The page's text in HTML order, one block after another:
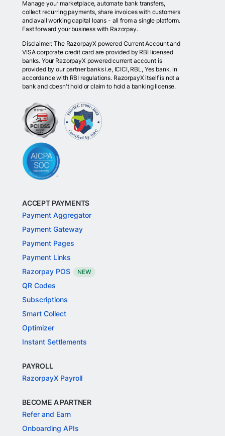
Manage your marketplace, automate bank transfers,
collect recurring payments, share invoices with customers
and avail working capital loans - all from a single platform.
Fast forward your business with Razorpay.
Disclaimer: The RazorpayX powered Current Account and
VISA corporate credit card are provided by RBI licensed
banks. Your RazorpayX powered current account is
provided by our partner banks i.e, ICICI, RBL, Yes bank, in
accordance with RBI regulations. RazorpayX itself is not a
bank and doesn't hold or claim to hold a banking license.
ACCEPT PAYMENTS
Payment Aggregator
Payment Gateway
Payment Pages
Payment Links
Razorpay POS
NEW
QR Codes
Subscriptions
Smart Collect
Optimizer
Instant Settlements
PAYROLL
RazorpayX Payroll
BECOME A PARTNER
Refer and Earn
Onboarding APIs